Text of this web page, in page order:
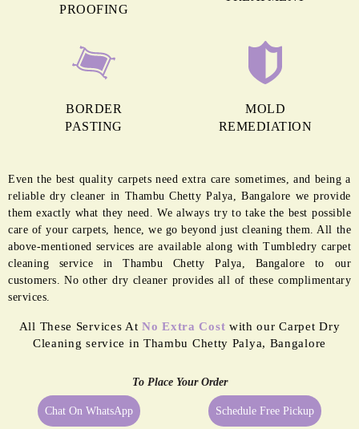
PROOFING
BORDER
PASTING
MOLD
REMEDIATION
Even the best quality carpets need extra care sometimes, and being a
reliable dry cleaner in Thambu Chetty Palya, Bangalore we provide
them exactly what they need. We always try to take the best possible
care of your carpets, hence, we go beyond just cleaning them. All the
above-mentioned services are available along with Tumbledry carpet
cleaning service in Thambu Chetty Palya, Bangalore to our
customers. No other dry cleaner provides all of these complimentary
services.
All These Services AtNo Extra Cost with our Carpet Dry
Cleaning service in Thambu Chetty Palya, Bangalore
To Place Your Order
Chat On WhatsApp Schedule Free Pickup